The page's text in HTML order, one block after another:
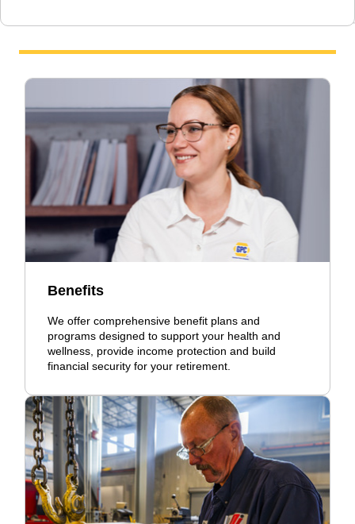
Benefits
We offer comprehensive benefit plans and
programs designed to support your health and
wellness, provide income protection and build
financial security for your retirement.